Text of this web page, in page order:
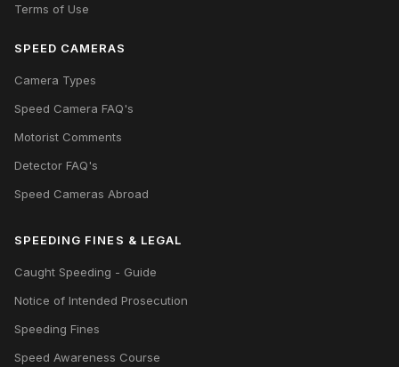
Terms of Use
SPEED CAMERAS
Camera Types
Speed Camera FAQ's
Motorist Comments
Detector FAQ's
Speed Cameras Abroad
SPEEDING FINES & LEGAL
Caught Speeding - Guide
Notice of Intended Prosecution
Speeding Fines
Speed Awareness Course